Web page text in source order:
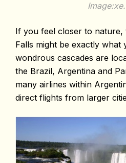
If you feel closer to nature,
Falls might be exactly what
wondrous cascades are
the Brazil, Argentina and
many airlines within
direct flights from larger